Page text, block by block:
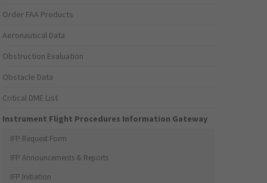
Order FAA Products
Aeronautical Data
Obstruction Evaluation
Obstacle Data
Critical DME List
Instrument Flight Procedures Information Gateway
IFP Request Form
IFP Announcements & Reports
IFP Initiation